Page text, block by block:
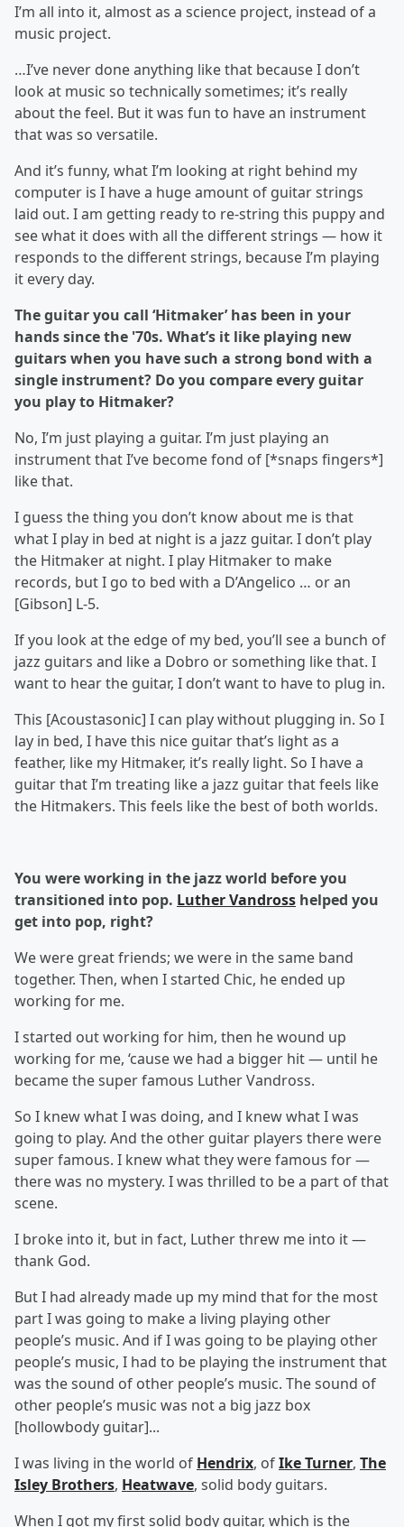
I’m all into it, almost as a science project, instead of a
music project.
…I’ve never done anything like that because I don’t
look at music so technically sometimes; it’s really
about the feel. But it was fun to have an instrument
that was so versatile.
And it’s funny, what I’m looking at right behind my
computer is I have a huge amount of guitar strings
laid out. I am getting ready to re-string this puppy and
see what it does with all the different strings — how it
responds to the different strings, because I’m playing
it every day.
The guitar you call ‘Hitmaker’ has been in your
hands since the '70s. What’s it like playing new
guitars when you have such a strong bond with a
single instrument? Do you compare every guitar
you play to Hitmaker?
No, I’m just playing a guitar. I’m just playing an
instrument that I’ve become fond of [*snaps fingers*]
like that.
I guess the thing you don’t know about me is that
what I play in bed at night is a jazz guitar. I don’t play
the Hitmaker at night. I play Hitmaker to make
records, but I go to bed with a D’Angelico … or an
[Gibson] L-5.
If you look at the edge of my bed, you’ll see a bunch of
jazz guitars and like a Dobro or something like that. I
want to hear the guitar, I don’t want to have to plug in.
This [Acoustasonic] I can play without plugging in. So I
lay in bed, I have this nice guitar that’s light as a
feather, like my Hitmaker, it’s really light. So I have a
guitar that I’m treating like a jazz guitar that feels like
the Hitmakers. This feels like the best of both worlds.
You were working in the jazz world before you
transitioned into pop. Luther Vandross helped you
get into pop, right?
We were great friends; we were in the same band
together. Then, when I started Chic, he ended up
working for me.
I started out working for him, then he wound up
working for me, ‘cause we had a bigger hit — until he
became the super famous Luther Vandross.
So I knew what I was doing, and I knew what I was
going to play. And the other guitar players there were
super famous. I knew what they were famous for —
there was no mystery. I was thrilled to be a part of that
scene.
I broke into it, but in fact, Luther threw me into it —
thank God.
But I had already made up my mind that for the most
part I was going to make a living playing other
people’s music. And if I was going to be playing other
people’s music, I had to be playing the instrument that
was the sound of other people’s music. The sound of
other people’s music was not a big jazz box
[hollowbody guitar]...
I was living in the world of Hendrix, ofIke Turner, The
Isley Brothers, Heatwave, solid body guitars.
When I got my first solid body guitar, which is the